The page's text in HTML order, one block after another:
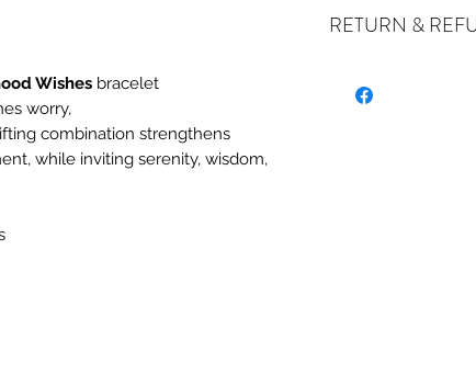
Wishes bracelet
worry,
combination strengthens
while inviting serenity, wisdom,
RETURN &